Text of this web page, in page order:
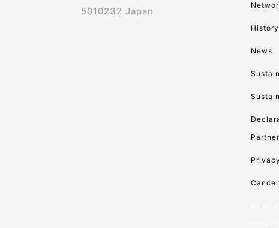
5010232 Japan
History
News